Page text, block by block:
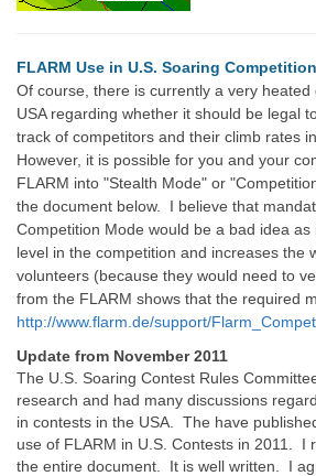
FLARM Use in U.S. Soaring
Of course, there is currently a very
USA regarding whether it should be legal
track of competitors and their climb rates
However, it is possible for you and your
FLARM into "Stealth Mode" or
the document below. I believe that
Competition Mode would be a bad idea
level in the competition and increases the
volunteers (because they would need to
from the FLARM shows that the required
http://www.flarm.de/support/
Update from November 2011
The U.S. Soaring Contest Rules
research and had many discussions
in contests in the USA. The have
use of FLARM in U.S. Contests in 2011. I
the entire document. It is well written. I